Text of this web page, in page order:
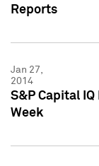
Reports
Jan 27,
2014
S&P Capital
Week